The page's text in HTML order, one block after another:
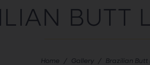
BUTT
Home / Gallery / Brazilian Butt